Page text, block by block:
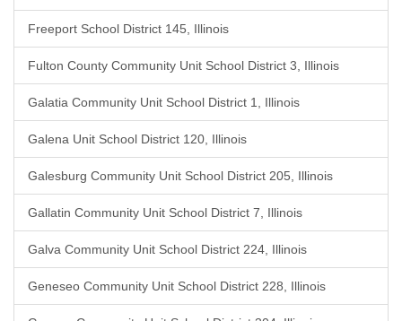
Freeport School District 145, Illinois
Fulton County Community Unit School District 3, Illinois
Galatia Community Unit School District 1, Illinois
Galena Unit School District 120, Illinois
Galesburg Community Unit School District 205, Illinois
Gallatin Community Unit School District 7, Illinois
Galva Community Unit School District 224, Illinois
Geneseo Community Unit School District 228, Illinois